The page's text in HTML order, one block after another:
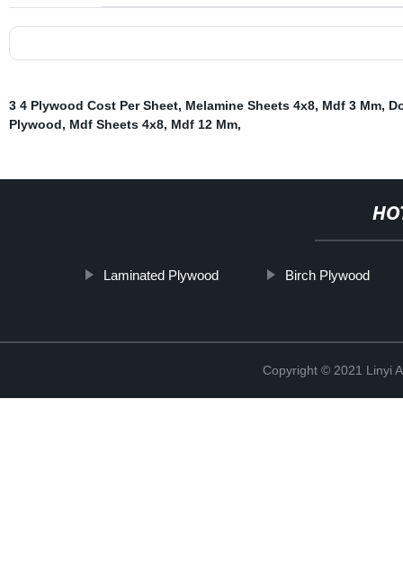
3 4 Plywood Cost Per Sheet, Melamine Sheets 4x8, Mdf 3 Mm,
Plywood, Mdf Sheets 4x8, Mdf 12 Mm,
Laminated Plywood Birch Plywood
Copyright © 2021 Linyi